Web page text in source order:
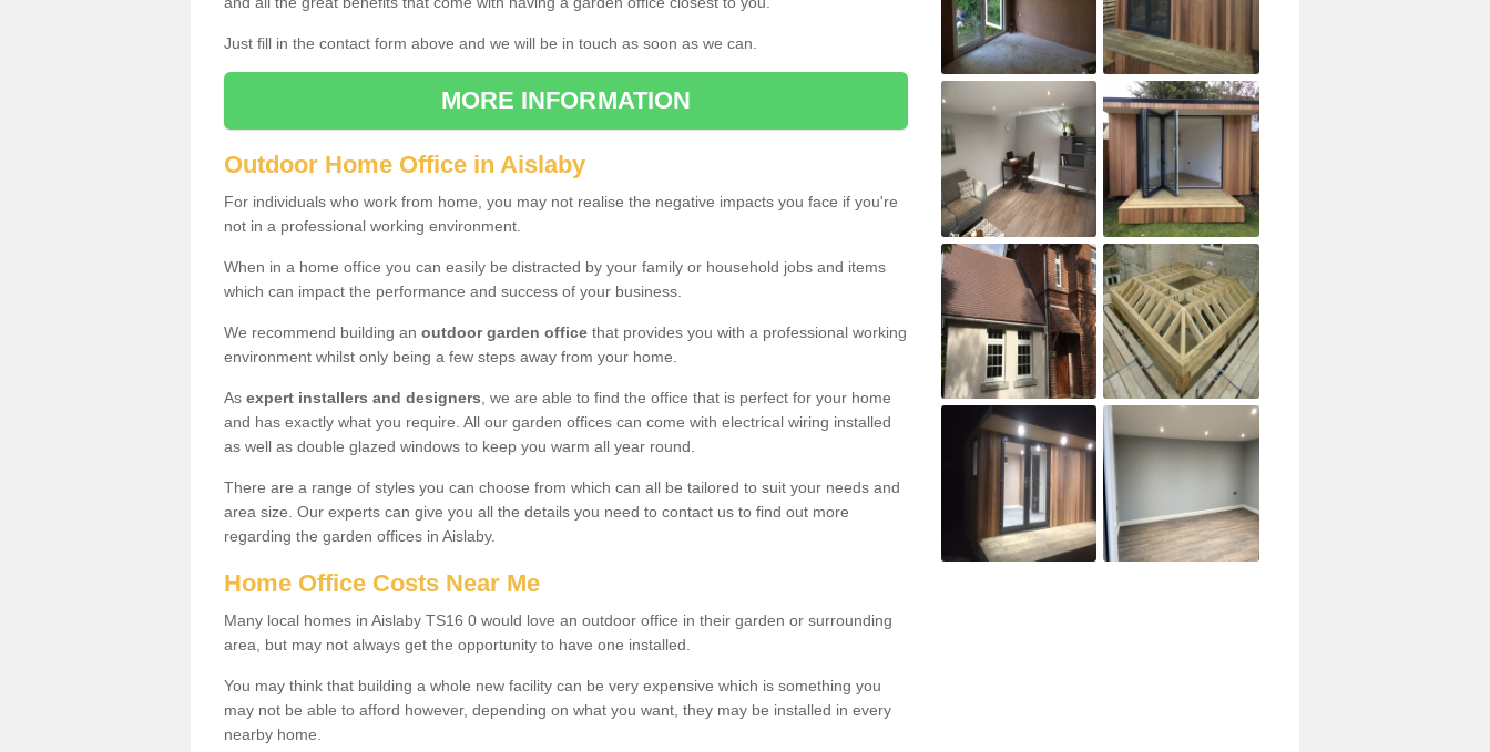
Just fill in the contact form above and we will be in touch as soon as we can.
MORE INFORMATION
Outdoor Home Office in Aislaby
For individuals who work from home, you may not realise the negative impacts you face if you're
not in a professional working environment.
When in a home office you can easily be distracted by your family or household jobs and items
which can impact the performance and success of your business.
We recommend building an outdoor garden office that provides you with a professional working
environment whilst only being a few steps away from your home.
As expert installers and designers , we are able to find the office that is perfect for your home
and has exactly what you require. All our garden offices can come with electrical wiring installed
as well as double glazed windows to keep you warm all year round.
There are a range of styles you can choose from which can all be tailored to suit your needs and
area size. Our experts can give you all the details you need to contact us to find out more
regarding the garden offices in Aislaby.
Home Office Costs Near Me
Many local homes in Aislaby TS16 0 would love an outdoor office in their garden or surrounding
area, but may not always get the opportunity to have one installed.
You may think that building a whole new facility can be very expensive which is something you
may not be able to afford however, depending on what you want, they may be installed in every
nearby home.